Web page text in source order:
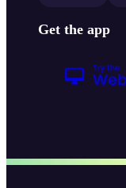
Get the app